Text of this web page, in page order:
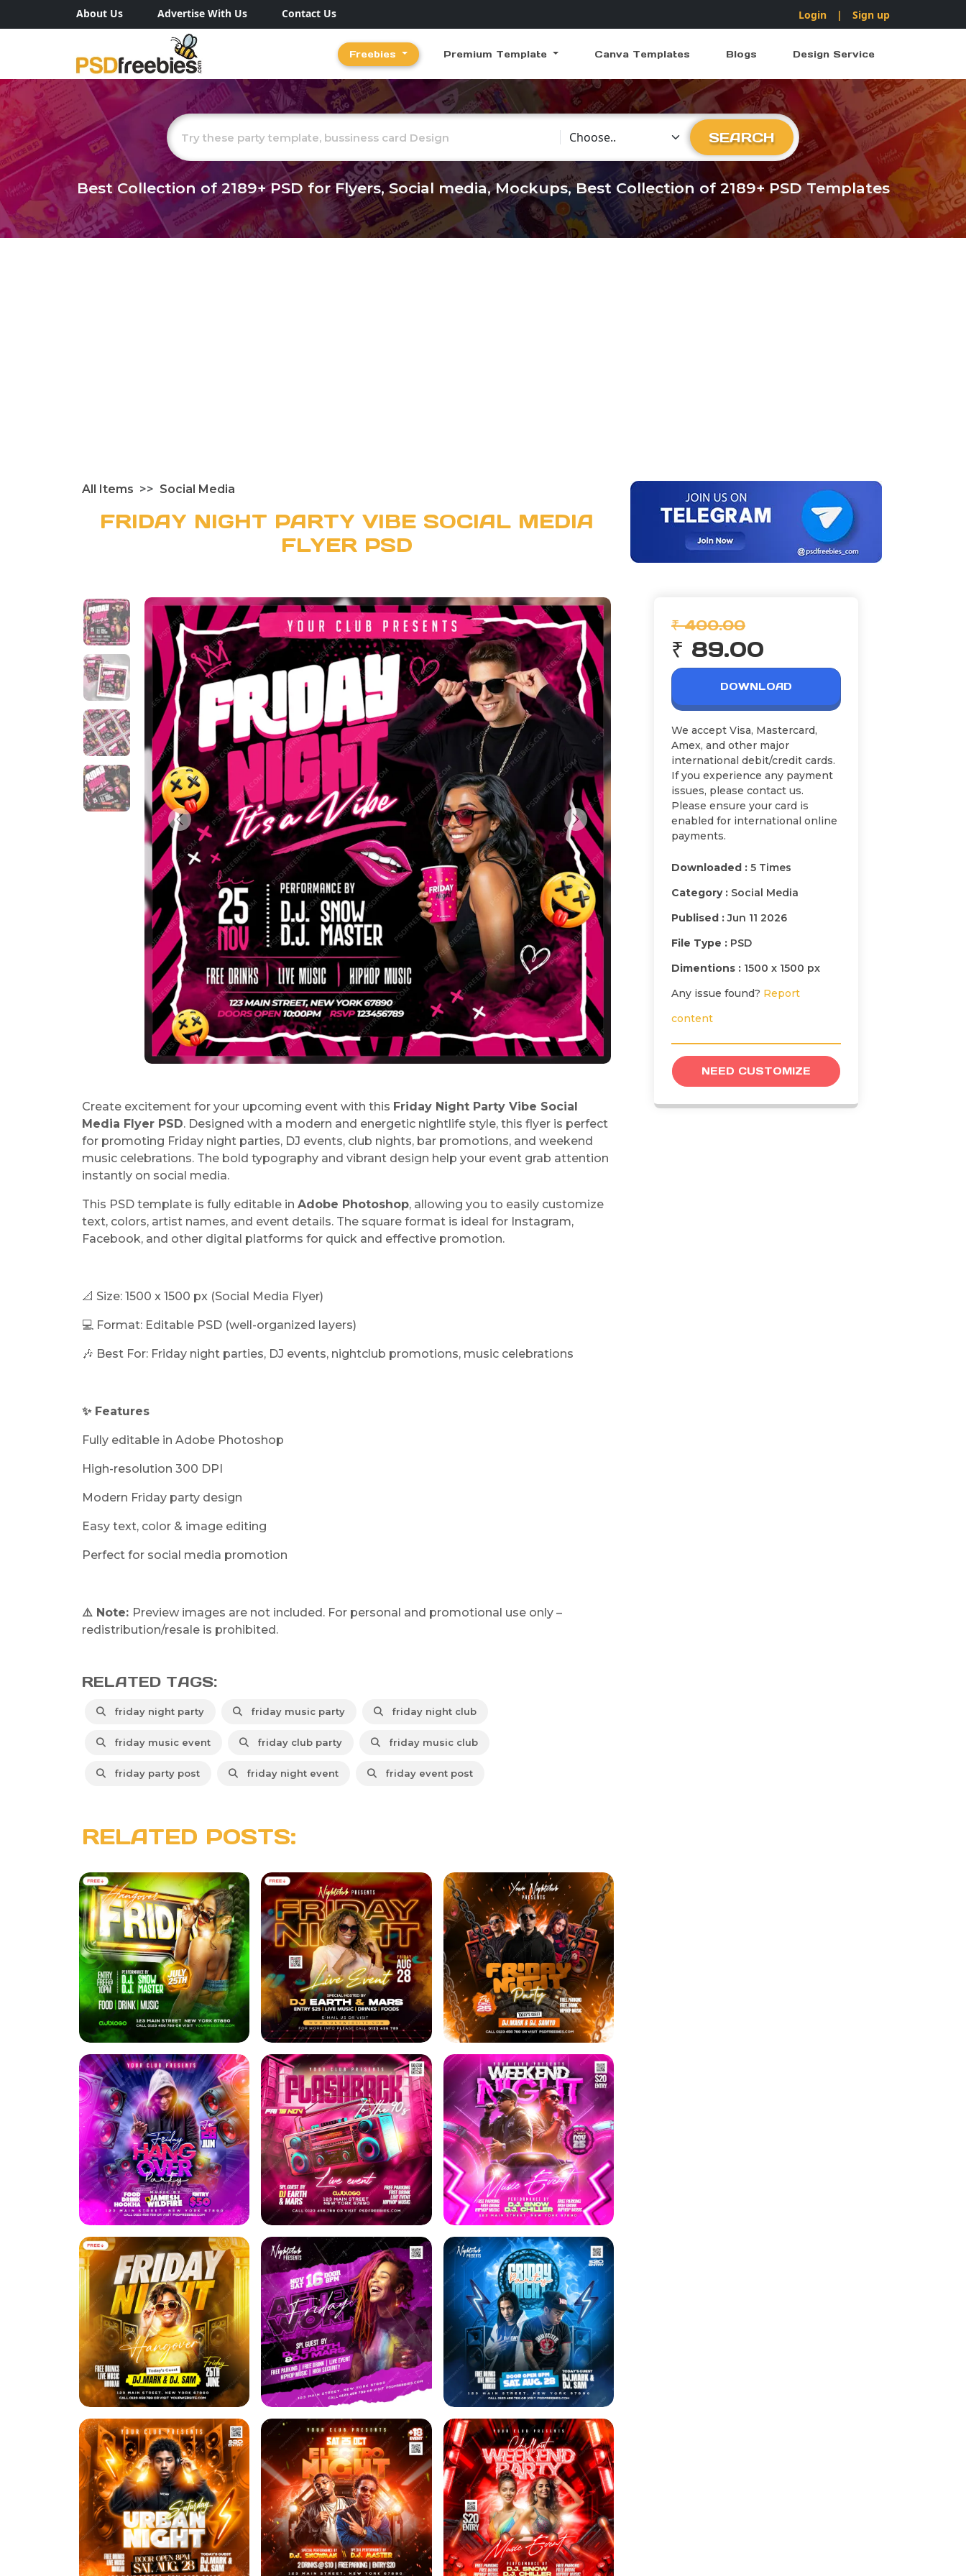
About Us Advertise With Us Contact Us Login | Sign up
Freebies Premium Template Canva Templates Blogs Design Service
Choose Category
SEARCH
Best Collection of2189+PSD for Flyers, Social media, Mockups, Best Collection of 2189+ PSD Templates
All Items Social Media
FRIDAY NIGHT PARTY VIBE SOCIAL MEDIA
FLYER PSD
Create excitement for your upcoming event with this Friday Night Party Vibe Social
Media Flyer PSD. Designed with a modern and energetic nightlife style, this flyer is perfect
for promoting Friday night parties, DJ events, club nights, bar promotions, and weekend
music celebrations. The bold typography and vibrant design help your event grab attention
instantly on social media.
This PSD template is fully editable in Adobe Photoshop, allowing you to easily customize
text, colors, artist names, and event details. The square format is ideal for Instagram,
Facebook, and other digital platforms for quick and effective promotion.
📐 Size: 1500 x 1500 px (Social Media Flyer)
💻 Format: Editable PSD (well-organized layers)
🎶 Best For: Friday night parties, DJ events, nightclub promotions, music celebrations
✨ Features
Fully editable in Adobe Photoshop
High-resolution 300 DPI
Modern Friday party design
Easy text, color & image editing
Perfect for social media promotion
⚠️ Note: Preview images are not included. For personal and promotional use only –
redistribution/resale is prohibited.
RELATED TAGS:
friday night party friday music party friday night club
friday music event friday club party friday music club
friday party post friday night event friday event post
RELATED POSTS:
₹ 400.00
₹ 89.00
DOWNLOAD
We accept Visa, Mastercard,
Amex, and other major
international debit/credit cards.
If you experience any payment
issues, please contact us.
Please ensure your card is
enabled for international online
payments.
Downloaded : 5 Times
Category : Social Media
Publised :Jun 11 2026
File Type : PSD
Dimentions : 1500 x 1500 px
Any issue found? Report
content
NEED CUSTOMIZE